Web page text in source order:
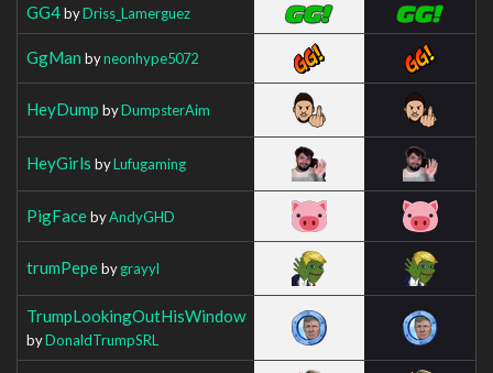
GG4byDriss_Lamerguez
GgMan byneonhype5072
HeyDump byDumpsterAim
HeyGirls byLufugaming
PigFacebyAndyGHD
trumPepebygrayyl
TrumpLookingOutHisWindow
byDonaldTrumpSRL